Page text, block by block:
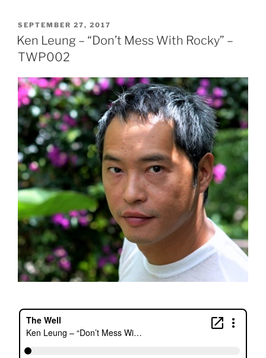
POSTED
ON
SEPTEMBER 27, 2017
Ken Leung – “Don’t Mess With Rocky” –
TWP002